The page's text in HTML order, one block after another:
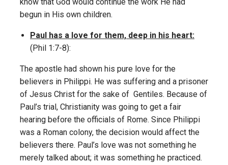
begun in His own children.
Paul has a love for them, deep in his heart:
(Phil 1:7-8):
The apostle had shown his pure love for the
believers in Philippi. He was suffering and a prisoner
of Jesus Christ for the sake of Gentiles. Because of
Paul’s trial, Christianity was going to get a fair
hearing before the officials of Rome. Since Philippi
was a Roman colony, the decision would affect the
believers there. Paul’s love was not something he
merely talked about; it was something he practiced.